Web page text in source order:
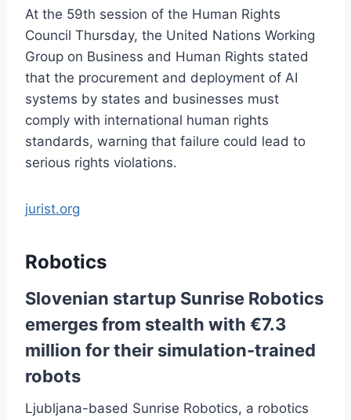
At the 59th session of the Human Rights
Council Thursday, the United Nations Working
Group on Business and Human Rights stated
that the procurement and deployment of AI
systems by states and businesses must
comply with international human rights
standards, warning that failure could lead to
serious rights violations.
jurist.org
Robotics
Slovenian startup Sunrise Robotics
emerges from stealth with €7.3
million for their simulation-trained
robots
Ljubljana-based Sunrise Robotics, a robotics